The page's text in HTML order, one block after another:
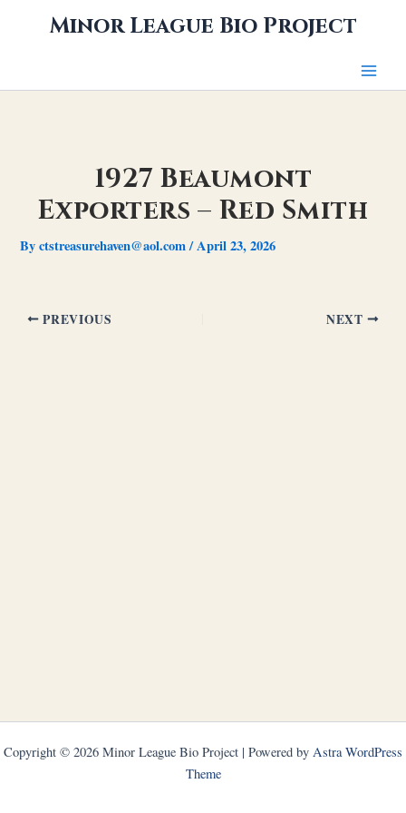
Minor League Bio Project
1927 Beaumont
Exporters – Red Smith
Byctstreasurehaven@aol.com/April 23, 2026
PREVIOUS NEXT
Copyright © 2026 Minor League Bio Project | Powered by Astra WordPress
Theme